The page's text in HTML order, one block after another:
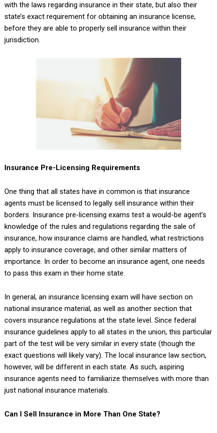
with the laws regarding insurance in their state, but also their
state’s exact requirement for obtaining an insurance license,
before they are able to properly sell insurance within their
jurisdiction.
Insurance Pre-Licensing Requirements
One thing that all states have in common is that insurance
agents must be licensed to legally sell insurance within their
borders. Insurance pre-licensing exams test a would-be agent’s
knowledge of the rules and regulations regarding the sale of
insurance, how insurance claims are handled, what restrictions
apply to insurance coverage, and other similar matters of
importance. In order to become an insurance agent, one needs
to pass this exam in their home state.
In general, an insurance licensing exam will have section on
national insurance material, as well as another section that
covers insurance regulations at the state level. Since federal
insurance guidelines apply to all states in the union, this particular
part of the test will be very similar in every state (though the
exact questions will likely vary). The local insurance law section,
however, will be different in each state. As such, aspiring
insurance agents need to familiarize themselves with more than
just national insurance materials.
Can I Sell Insurance in More Than One State?